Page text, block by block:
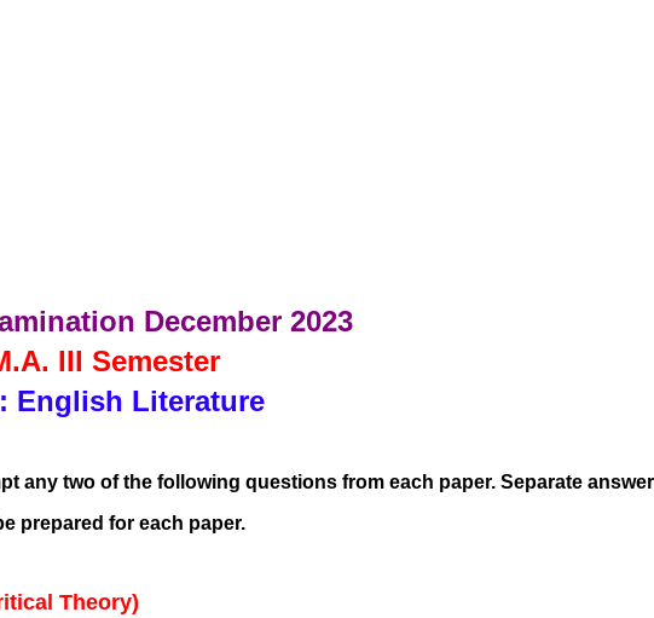
December 2023
III Semester
English Literature
any two of the following questions from each paper. Separate answer
prepared for each paper.
Theory)